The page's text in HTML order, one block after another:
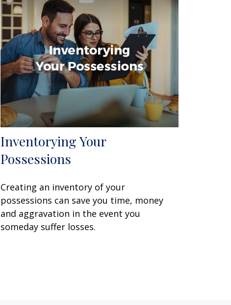
Inventorying Your
Possessions
Creating an inventory of your
possessions can save you time, money
and aggravation in the event you
someday suffer losses.